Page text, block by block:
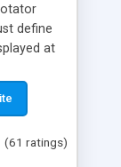
define
at
(61 ratings)